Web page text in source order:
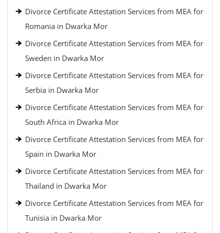
Divorce Certificate Attestation Services from MEA for
Romania in Dwarka Mor
Divorce Certificate Attestation Services from MEA for
Sweden in Dwarka Mor
Divorce Certificate Attestation Services from MEA for
Serbia in Dwarka Mor
Divorce Certificate Attestation Services from MEA for
South Africa in Dwarka Mor
Divorce Certificate Attestation Services from MEA for
Spain in Dwarka Mor
Divorce Certificate Attestation Services from MEA for
Thailand in Dwarka Mor
Divorce Certificate Attestation Services from MEA for
Tunisia in Dwarka Mor